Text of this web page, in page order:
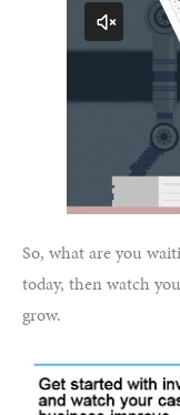
So, what are you
today, then watch
grow.